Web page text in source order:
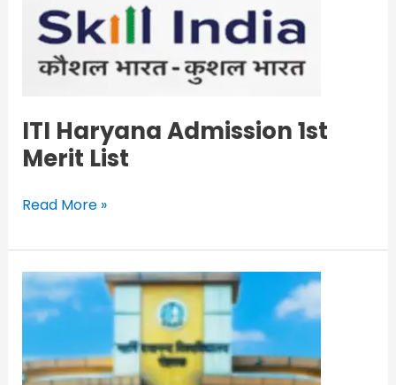
ITI Haryana Admission 1st
Merit List
Read More »
MDU
PG
Entrance
Exam
2022